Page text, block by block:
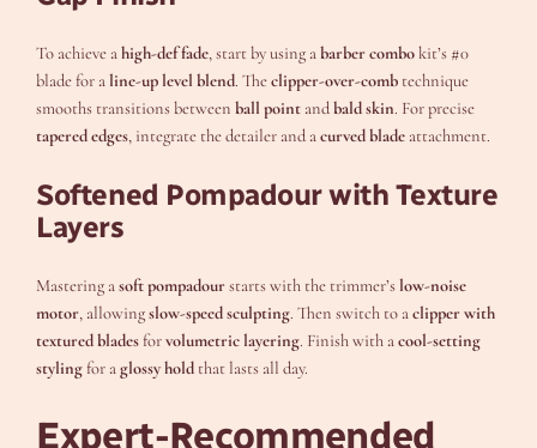
To achieve ahigh-def fade, start by using abarber combokit’s #0
blade for aline-up level blend. Theclipper-over-comb technique
smooths transitions betweenball point andbald skin. For precise
tapered edges, integrate the detailer and acurved blade attachment.
Softened Pompadour with Texture
Layers
Mastering asoft pompadourstarts with the trimmer’slow-noise
motor, allowingslow-speed sculpting. Then switch to aclipper with
textured bladesforvolumetric layering. Finish with acool-setting
stylingfor aglossy hold that lasts all day.
Expert-Recommended